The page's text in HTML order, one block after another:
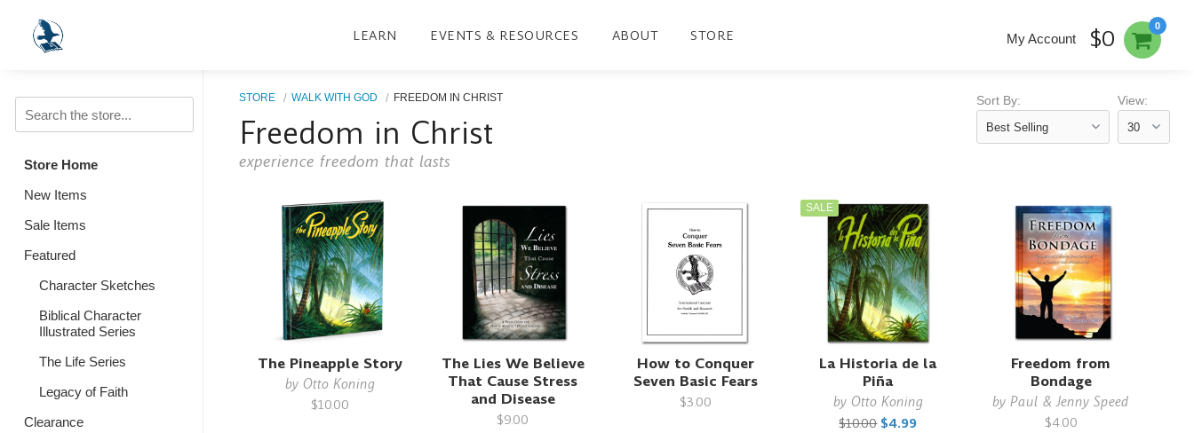
LEARN EVENTS & RESOURCES ABOUT STORE
0
My Account $0
Store Home
New Items
Sale Items
Featured
Character Sketches
Biblical Character
Illustrated Series
The Life Series
Legacy of Faith
Clearance
STORE WALK WITH GOD FREEDOM IN CHRIST
Freedom in Christ
experience freedom that lasts
Sort By: View:
The Pineapple Story
by Otto Koning
$10.00
The Lies We Believe
That Cause Stress
and Disease
$9.00
How to Conquer
Seven Basic Fears
$3.00
SALE
La Historia de la
Piña
by Otto Koning
$10.00 $4.99
Freedom from
Bondage
byPaul & Jenny Speed
$4.00